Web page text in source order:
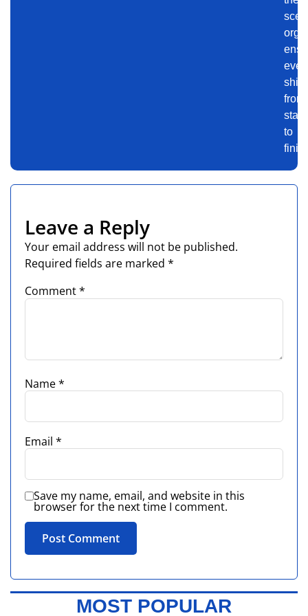
from
start
to
Leave a Reply
Your email address will not be published.
Required fields are marked *
Comment*
Name*
Email *
Save my name, email, and website in this
browser for the next time I comment.
MOST POPULAR